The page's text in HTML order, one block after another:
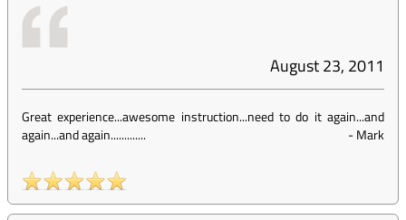
August 23, 2011
Great experience...awesome instruction...need to do it again...and
again...and again.............
-Mark